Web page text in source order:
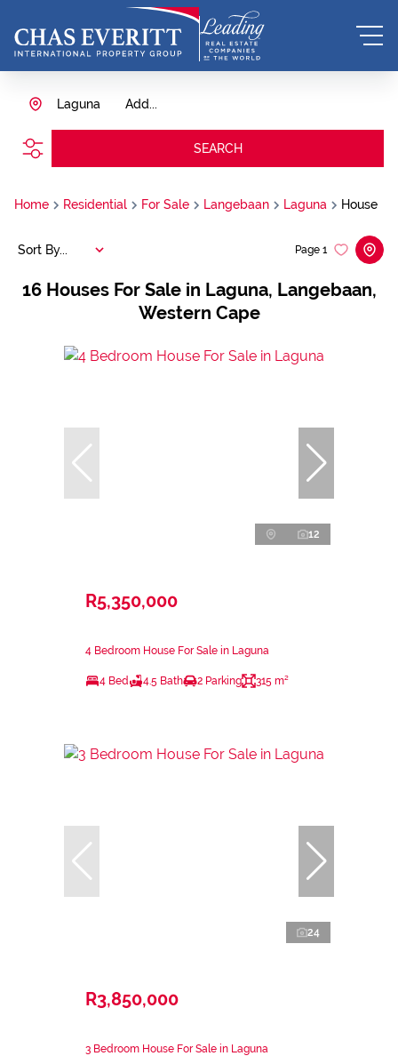
Add...
Laguna
SEARCH
Home Residential For Sale Langebaan Laguna House
16 Houses For Sale in Laguna, Langebaan,
Western Cape
Page 1
Sort By...
12
R5,350,000
4 Bedroom House For Sale in Laguna
4 Bed 4.5 Bath 2 Parking 315 m²
24
R3,850,000
3 Bedroom House For Sale in Laguna